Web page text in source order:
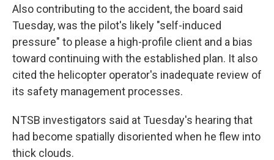
Also contributing to the accident, the board said
Tuesday, was the pilot's likely "self-induced
pressure" to please a high-profile client and a bias
toward continuing with the established plan. It also
cited the helicopter operator's inadequate review of
its safety management processes.
NTSB investigators said at Tuesday's hearing that
had become spatially disoriented when he flew into
thick clouds.